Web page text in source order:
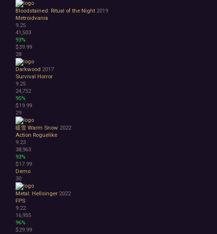
Bloodstained: Ritual of the Night 2019
Metroidvania
9.25
41,503
93%
$39.99
28
Darkwood 2017
Survival Horror
9.25
24,752
95%
$19.99
29
暖雪 Warm Snow 2022
Action Roguelike
9.23
38,963
93%
$17.99
Demo
30
Metal: Hellsinger 2022
FPS
9.22
16,955
96%
$29.99